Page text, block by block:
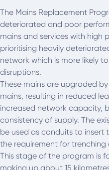
The Mains Replacement
deteriorated and poor
mains and services with high
prioritising heavily
network which is more likely
disruptions.
These mains are upgraded
mains, resulting in reduced
increased network capacity,
consistency of supply. The
be used as conduits to insert
the requirement for trenching
This stage of the program is
making up about 15